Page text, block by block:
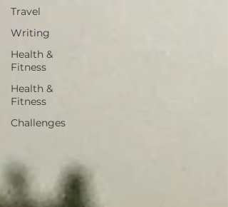
Travel
Writing
Health &
Fitness
Health &
Fitness
Challenges